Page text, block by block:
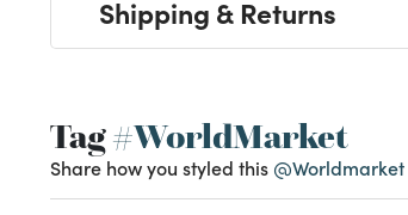
Shipping & Returns
Tag#WorldMarket
Share how you styled this @Worldmarket